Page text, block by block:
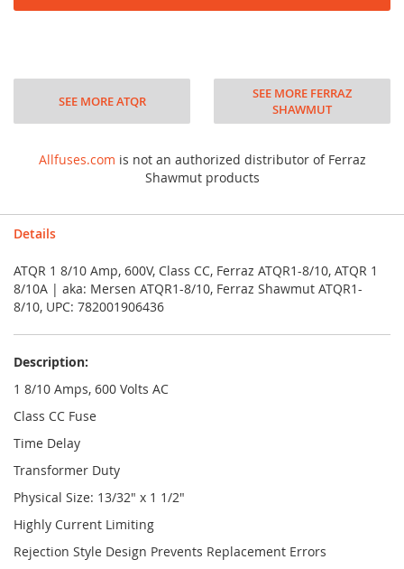
SEE MORE ATQR
SEE MORE FERRAZ
SHAWMUT
Allfuses.com is not an authorized distributor of Ferraz
Shawmut products
Details
ATQR 1 8/10 Amp, 600V, Class CC, Ferraz ATQR1-8/10, ATQR 1
8/10A | aka: Mersen ATQR1-8/10, Ferraz Shawmut ATQR1-
8/10, UPC: 782001906436
Description:
1 8/10 Amps, 600 Volts AC
Class CC Fuse
Time Delay
Transformer Duty
Physical Size: 13/32" x 1 1/2"
Highly Current Limiting
Rejection Style Design Prevents Replacement Errors